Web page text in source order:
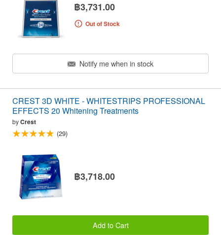
฿3,731.00
Out of Stock
Notify me when in stock
CREST 3D WHITE - WHITESTRIPS PROFESSIONAL
EFFECTS 20 Whitening Treatments
byCrest
(29)
฿3,718.00
Add to Cart